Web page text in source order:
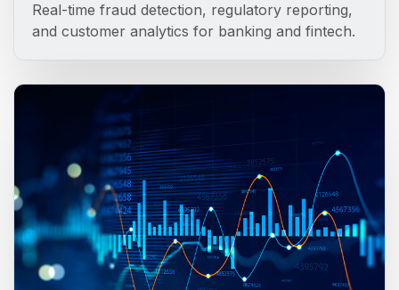
Real-time fraud detection, regulatory reporting,
and customer analytics for banking and fintech.